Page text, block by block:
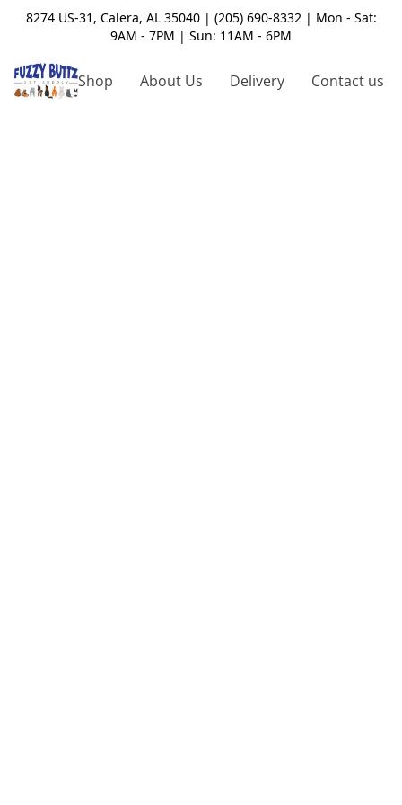
8274 US-31, Calera, AL 35040 | (205) 690-8332 | Mon - Sat:
9AM - 7PM | Sun: 11AM - 6PM
Shop About Us Delivery Contact us